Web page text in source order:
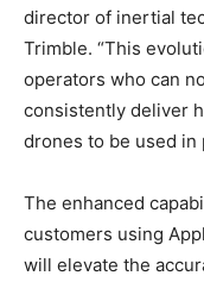
director of inertial
Trimble. “This
operators who can
consistently deliver
drones to be used in
The enhanced
customers using
will elevate the